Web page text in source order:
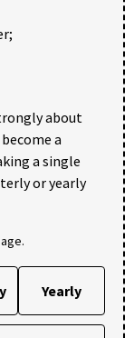
about
a
a single
or yearly
Yearly